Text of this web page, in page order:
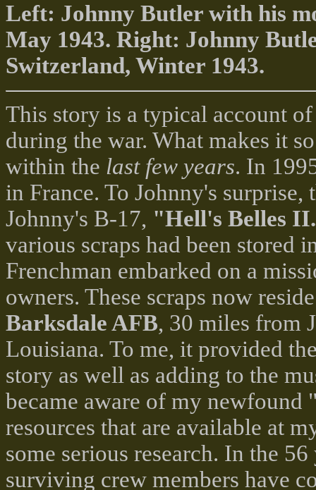
Left: Johnny Butler with his
May 1943. Right: Johnny
Switzerland, Winter 1943.
This story is a typical account
during the war. What makes it
within the last few years. In
in France. To Johnny's
Johnny's B-17, "Hell's Belles
various scraps had been stored
Frenchman embarked on a
owners. These scraps now
Barksdale AFB, 30 miles from
Louisiana. To me, it provided
story as well as adding to the
became aware of my newfound
resources that are available at
some serious research. In the
surviving crew members have